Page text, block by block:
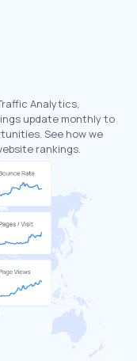
Analytics,
update monthly to
See how we
rankings.